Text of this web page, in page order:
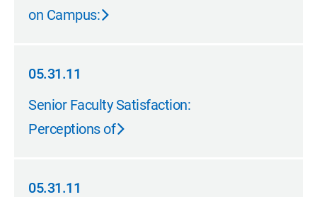
on Campus:
05.31.11
05.31.11
Senior Faculty Satisfaction:
Perceptions of
05.31.11